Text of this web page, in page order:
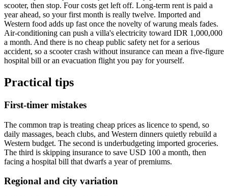
scooter, then stop. Four costs get left off. Long-term rent is paid a
year ahead, so your first month is really twelve. Imported and
Western food adds up fast once the novelty of warung meals fades.
Air-conditioning can push a villa's electricity toward IDR 1,000,000
a month. And there is no cheap public safety net for a serious
accident, so a scooter crash without insurance can mean a five-figure
hospital bill or an evacuation flight you pay for yourself.
Practical tips
First-timer mistakes
The common trap is treating cheap prices as licence to spend, so
daily massages, beach clubs, and Western dinners quietly rebuild a
Western budget. The second is underbudgeting imported groceries.
The third is skipping insurance to save USD 100 a month, then
facing a hospital bill that dwarfs a year of premiums.
Regional and city variation